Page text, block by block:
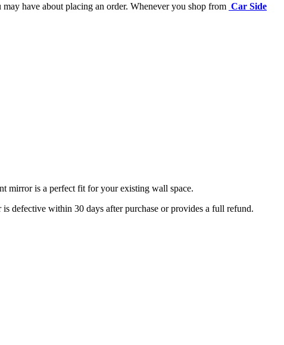
have about placing an order. Whenever you shop from Car Side
mirror is a perfect fit for your existing wall space.
defective within 30 days after purchase or provides a full refund.